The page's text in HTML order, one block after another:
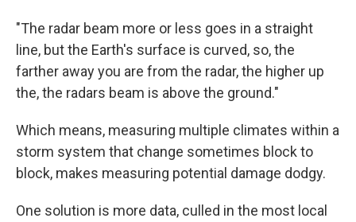
"The radar beam more or less goes in a straight
line, but the Earth's surface is curved, so, the
farther away you are from the radar, the higher up
the, the radars beam is above the ground."
Which means, measuring multiple climates within a
storm system that change sometimes block to
block, makes measuring potential damage dodgy.
One solution is more data, culled in the most local